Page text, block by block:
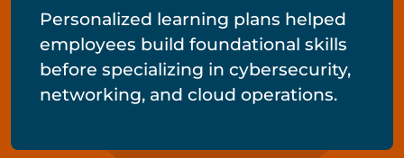
Personalized learning plans helped
employees build foundational skills
before specializing in cybersecurity,
networking, and cloud operations.